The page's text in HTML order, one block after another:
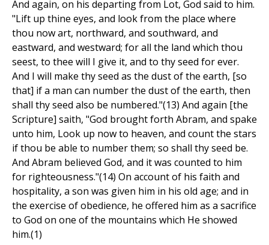
And again, on his departing from Lot, God said to him.
"Lift up thine eyes, and look from the place where
thou now art, northward, and southward, and
eastward, and westward; for all the land which thou
seest, to thee will I give it, and to thy seed for ever.
And I will make thy seed as the dust of the earth, [so
that] if a man can number the dust of the earth, then
shall thy seed also be numbered."(13) And again [the
Scripture] saith, "God brought forth Abram, and spake
unto him, Look up now to heaven, and count the stars
if thou be able to number them; so shall thy seed be.
And Abram believed God, and it was counted to him
for righteousness."(14) On account of his faith and
hospitality, a son was given him in his old age; and in
the exercise of obedience, he offered him as a sacrifice
to God on one of the mountains which He showed
him.(1)